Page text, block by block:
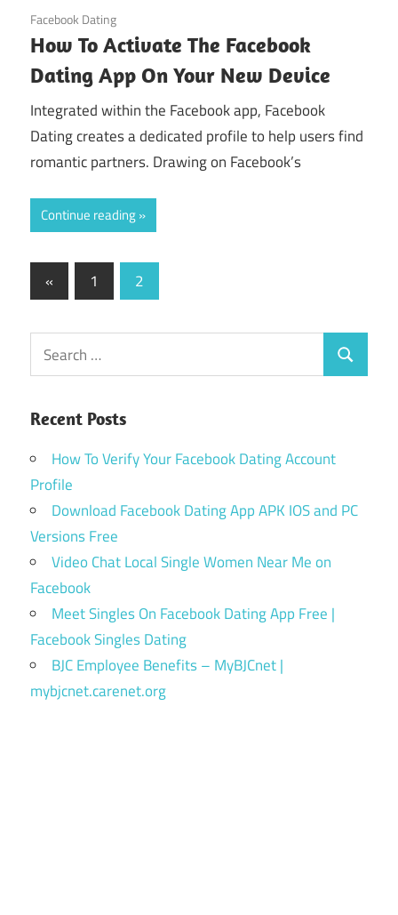
August 21, 2024
Facebook Dating
How To Activate The Facebook
Dating App On Your New Device
Integrated within the Facebook app, Facebook
Dating creates a dedicated profile to help users find
romantic partners. Drawing on Facebook’s
Continue reading
Posts
« Previous
Posts
1 2
Search
for:
Search
Recent Posts
How To Verify Your Facebook Dating Account
Profile
Download Facebook Dating App APK IOS and PC
Versions Free
Video Chat Local Single Women Near Me on
Facebook
Meet Singles On Facebook Dating App Free |
Facebook Singles Dating
BJC Employee Benefits – MyBJCnet |
mybjcnet.carenet.org